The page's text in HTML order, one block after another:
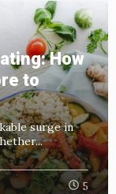
How
to
surge in
5